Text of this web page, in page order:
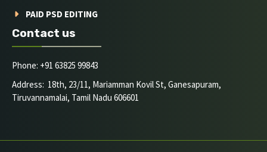
PAID PSD EDITING
Contact us
Phone: +91 63825 99843
Address: 18th, 23/11, Mariamman Kovil St, Ganesapuram,
Tiruvannamalai, Tamil Nadu 606601